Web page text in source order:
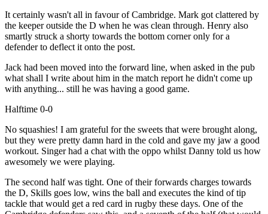
It certainly wasn't all in favour of Cambridge. Mark got clattered by
the keeper outside the D when he was clean through. Henry also
smartly struck a shorty towards the bottom corner only for a
defender to deflect it onto the post.
Jack had been moved into the forward line, when asked in the pub
what shall I write about him in the match report he didn't come up
with anything... still he was having a good game.
Halftime 0-0
No squashies! I am grateful for the sweets that were brought along,
but they were pretty damn hard in the cold and gave my jaw a good
workout. Singer had a chat with the oppo whilst Danny told us how
awesomely we were playing.
The second half was tight. One of their forwards charges towards
the D, Skills goes low, wins the ball and executes the kind of tip
tackle that would get a red card in rugby these days. One of the